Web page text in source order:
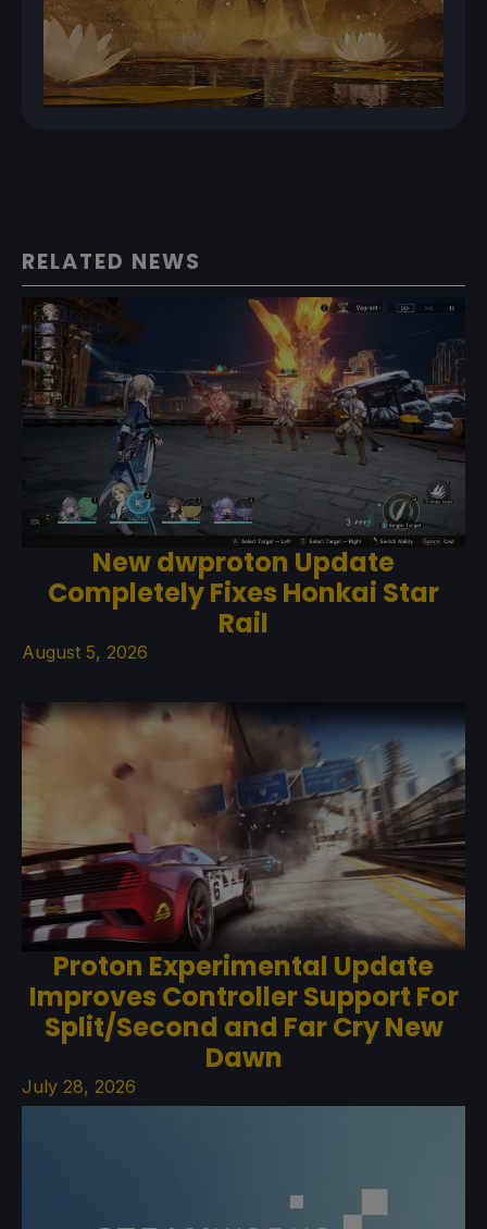
RELATED NEWS
New dwproton Update
Completely Fixes Honkai Star
Rail
August 5, 2026
Proton Experimental Update
Improves Controller Support For
Split/Second and Far Cry New
Dawn
July 28, 2026